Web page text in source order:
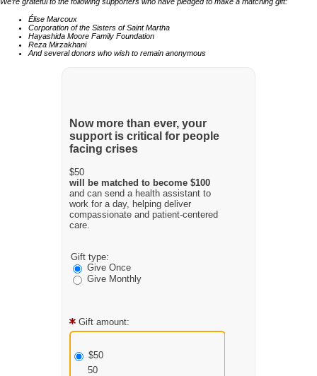
Élise Marcoux
Corporation of the Sisters of Saint Martha
Hayashida Moore Family Foundation
Reza Mirzakhani
And several donors who wish to remain anonymous
Now more than ever, your
support is critical for people
facing crises
$50
will be matched to become $100
and can send a health assistant to
work for a day, helping deliver
compassionate and patient-centered
care.
Gift type:
Give Once
Give Monthly
Gift amount:
$50
50